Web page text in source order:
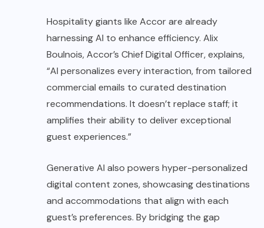
Hospitality giants like Accor are already
harnessing AI to enhance efficiency. Alix
Boulnois, Accor’s Chief Digital Officer, explains,
“AI personalizes every interaction, from tailored
commercial emails to curated destination
recommendations. It doesn’t replace staff; it
amplifies their ability to deliver exceptional
guest experiences.”
Generative AI also powers hyper-personalized
digital content zones, showcasing destinations
and accommodations that align with each
guest’s preferences. By bridging the gap